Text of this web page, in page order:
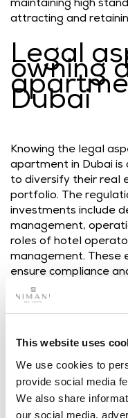
This website uses
We use cookies to
provide social media
We also share
our social media,
attracting and
Legal
owning
Dubai
Knowing the legal
apartment in Dubai is
to diversify their real
portfolio. The
investments include
management,
roles of hotel
management. These
ensure compliance
of the investment.
knowledgeable
associated with
responsibilities of
hotel management
is the key to
integrating the
portfolio.